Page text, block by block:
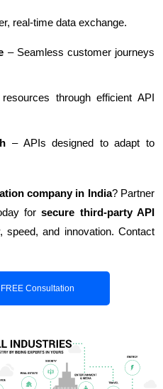
real-time data exchange.
– Seamless customer journeys
through efficient API
– APIs designed to adapt to
company in India? Partner
forsecure third-party API
speed, and innovation. Contact
FREE Consultation